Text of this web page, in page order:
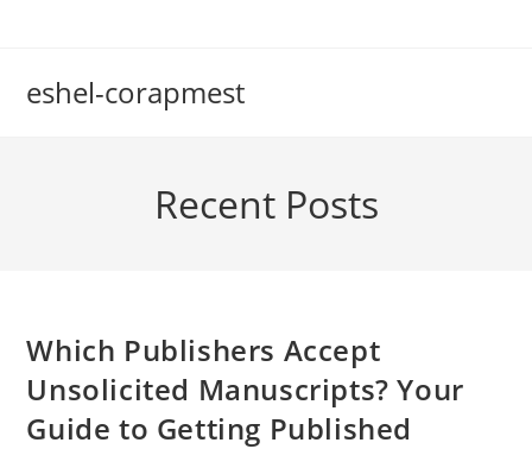
eshel-corapmest
Recent Posts
Which Publishers Accept
Unsolicited Manuscripts? Your
Guide to Getting Published